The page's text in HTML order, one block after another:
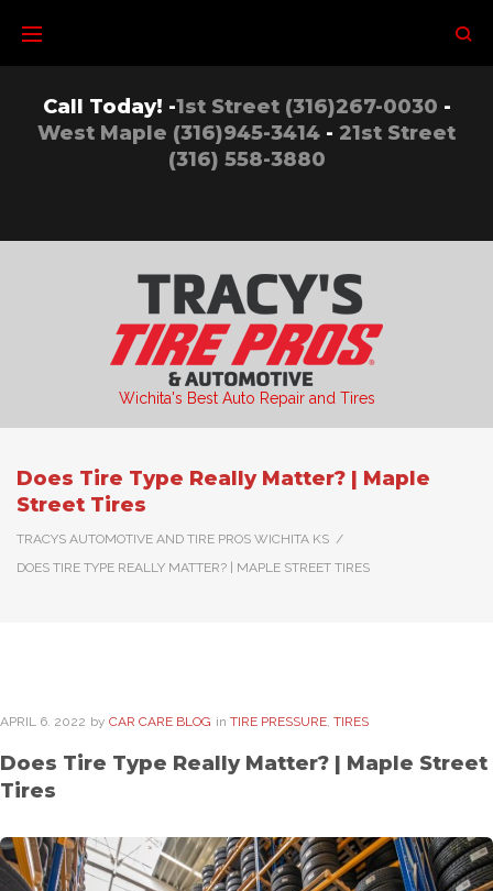
content
Call Today! -1st Street (316)267-0030 -
West Maple (316)945-3414 - 21st Street
(316) 558-3880
Wichita's Best Auto Repair and Tires
Does Tire Type Really Matter? | Maple
Street Tires
TRACYS AUTOMOTIVE AND TIRE PROS WICHITA KS /
DOES TIRE TYPE REALLY MATTER? | MAPLE STREET TIRES
APRIL 6. 2022 by CAR CARE BLOG in TIRE PRESSURE, TIRES
Does Tire Type Really Matter? | Maple Street
Tires